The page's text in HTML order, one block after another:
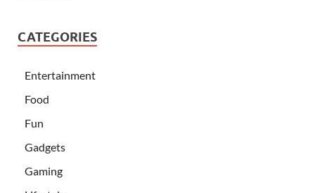
CATEGORIES
Entertainment
Food
Fun
Gadgets
Gaming